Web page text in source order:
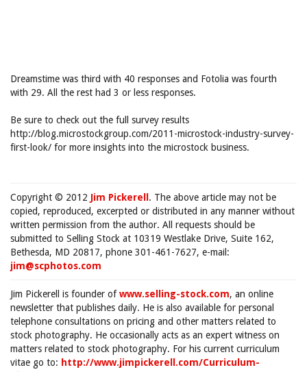
Dreamstime was third with 40 responses and Fotolia was fourth
with 29. All the rest had 3 or less responses.
Be sure to check out the full survey results
http://blog.microstockgroup.com/2011-microstock-industry-survey-
first-look/ for more insights into the microstock business.
Copyright © 2012 Jim Pickerell . The above article may not be
copied, reproduced, excerpted or distributed in any manner without
written permission from the author. All requests should be
submitted to Selling Stock at 10319 Westlake Drive, Suite 162,
Bethesda, MD 20817, phone 301-461-7627, e-mail:
jim@scphotos.com
Jim Pickerell is founder ofwww.selling-stock.com, an online
newsletter that publishes daily. He is also available for personal
telephone consultations on pricing and other matters related to
stock photography. He occasionally acts as an expert witness on
matters related to stock photography. For his current curriculum
vitae go to: http://www.jimpickerell.com/Curriculum-